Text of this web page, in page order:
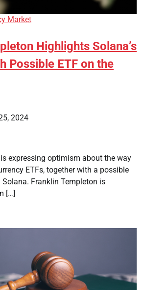
Market
Highlights Solana’s
Possible ETF on the
2024
expressing optimism about the way
ETFs, together with a possible
Solana. Franklin Templeton is
[…]